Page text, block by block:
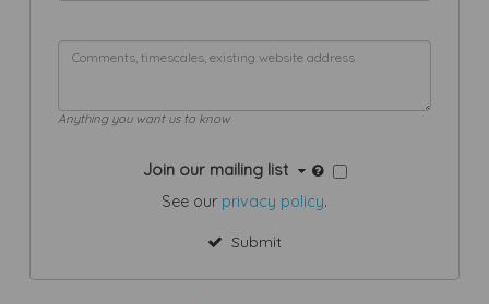
Anything you want us to know
Join our mailing list
See our privacy policy.
Submit